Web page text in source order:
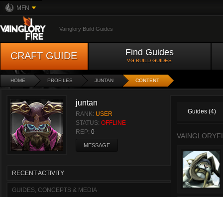
MFN
Vainglory Build Guides
CRAFT GUIDE Find Guides
VG BUILD GUIDES
HOME PROFILES JUNTAN CONTENT
juntan
RANK: USER
STATUS: OFFLINE
REP: 0
MESSAGE
RECENT ACTIVITY
GUIDES, CONCEPTS & MEDIA
Guides (4)